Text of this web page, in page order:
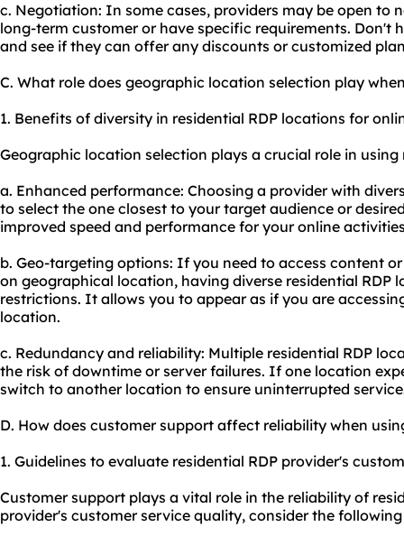
c. Negotiation: In some cases, providers may be open to
long-term customer or have specific requirements. Don't
and see if they can offer any discounts or customized
C. What role does geographic location selection play
1. Benefits of diversity in residential RDP locations for
Geographic location selection plays a crucial role in using
a. Enhanced performance: Choosing a provider with
to select the one closest to your target audience or
improved speed and performance for your online
b. Geo-targeting options: If you need to access content
on geographical location, having diverse residential RDP
restrictions. It allows you to appear as if you are
location.
c. Redundancy and reliability: Multiple residential RDP
the risk of downtime or server failures. If one location
switch to another location to ensure uninterrupted
D. How does customer support affect reliability when
1. Guidelines to evaluate residential RDP provider's
Customer support plays a vital role in the reliability of
provider's customer service quality, consider the